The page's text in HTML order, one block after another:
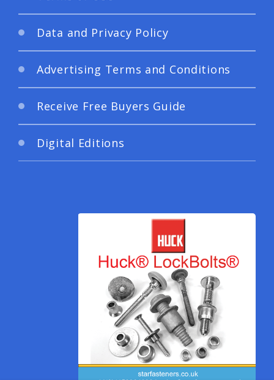
Data and Privacy Policy
Advertising Terms and Conditions
Receive Free Buyers Guide
Digital Editions